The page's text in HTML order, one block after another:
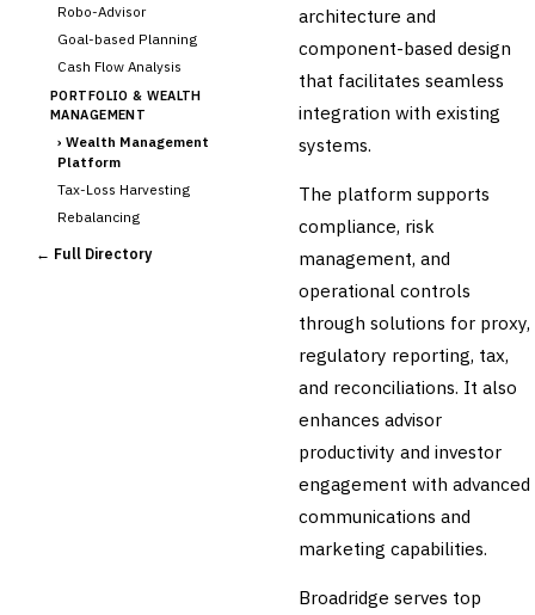
Robo-Advisor
Goal-based Planning
Cash Flow Analysis
PORTFOLIO & WEALTH
MANAGEMENT
› Wealth Management
Platform
Tax-Loss Harvesting
Rebalancing
Client Reporting
← Full Directory
architecture and
component-based design
that facilitates seamless
integration with existing
systems.
The platform supports
compliance, risk
management, and
operational controls
through solutions for proxy,
regulatory reporting, tax,
and reconciliations. It also
enhances advisor
productivity and investor
engagement with advanced
communications and
marketing capabilities.
Broadridge serves top